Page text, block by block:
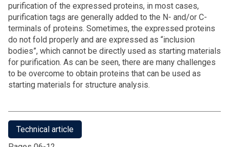
purification of the expressed proteins, in most cases,
purification tags are generally added to the N- and/or C-
terminals of proteins. Sometimes, the expressed proteins
do not fold properly and are expressed as “inclusion
bodies”, which cannot be directly used as starting materials
for purification. As can be seen, there are many challenges
to be overcome to obtain proteins that can be used as
starting materials for structure analysis.
Technical article